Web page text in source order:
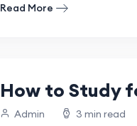
Read More
How to Study
Admin 3 min read